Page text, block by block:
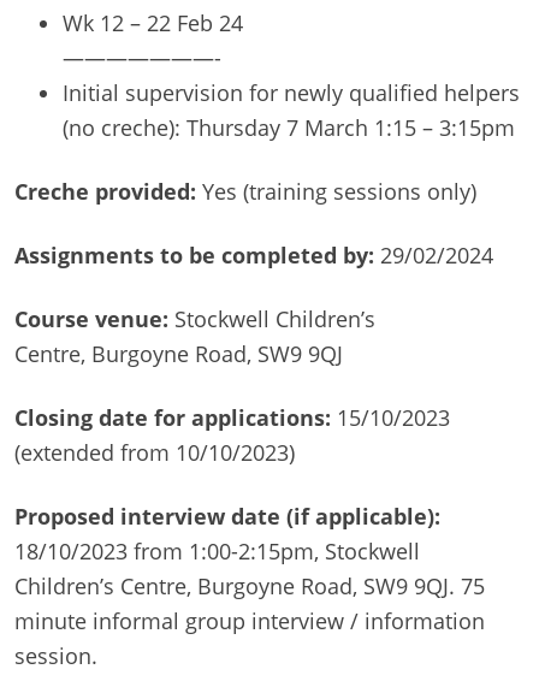
Wk 12 – 22 Feb 24
———————-
Initial supervision for newly qualified helpers
(no creche): Thursday 7 March 1:15 – 3:15pm
Creche provided: Yes (training sessions only)
Assignments to be completed by: 29/02/2024
Course venue: Stockwell Children’s
Centre, Burgoyne Road, SW9 9QJ
Closing date for applications: 15/10/2023
(extended from 10/10/2023)
Proposed interview date (if applicable):
18/10/2023 from 1:00-2:15pm, Stockwell
Children’s Centre, Burgoyne Road, SW9 9QJ. 75
minute informal group interview / information
session.